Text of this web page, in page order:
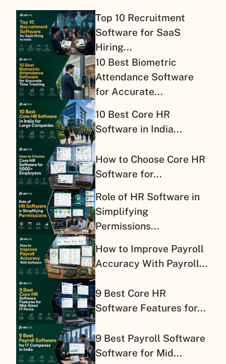
Top 10 Recruitment
Software for SaaS
Hiring...
10 Best Biometric
Attendance Software
for Accurate...
10 Best Core HR
Software in India...
How to Choose Core HR
Software for...
Role of HR Software in
Simplifying
Permissions...
How to Improve Payroll
Accuracy With Payroll...
9 Best Core HR
Software Features for...
9 Best Payroll Software
Software for Mid...